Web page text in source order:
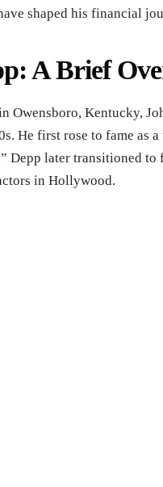
shaped his financial
A Brief
Owensboro, Kentucky,
He first rose to fame as
Depp later transitioned
in Hollywood.